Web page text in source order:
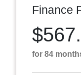
Finance
for 84